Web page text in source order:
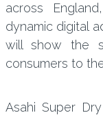
across
dynamic digital
will show the
consumers to
Asahi Super